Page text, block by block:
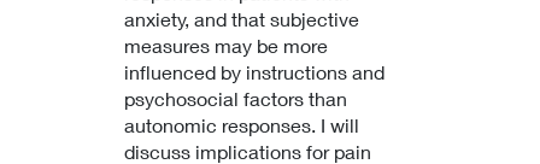
anxiety, and that subjective
measures may be more
influenced by instructions and
psychosocial factors than
autonomic responses. I will
discuss implications for pain